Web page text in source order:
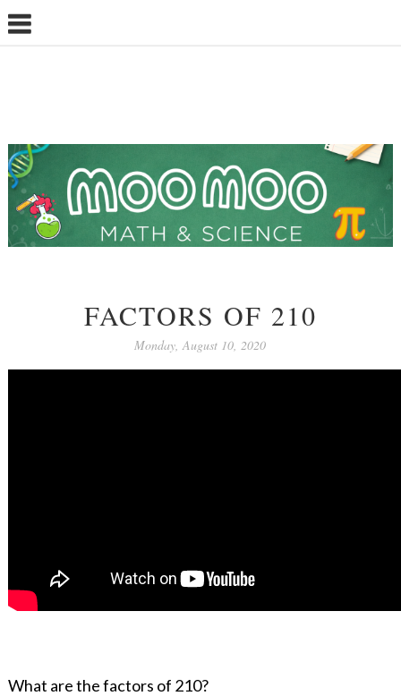
FACTORS OF 210
Monday, August 10, 2020
What are the factors of 210?